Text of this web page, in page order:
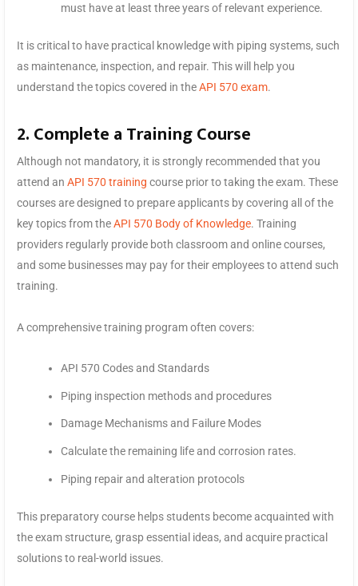
must have at least three years of relevant experience.
It is critical to have practical knowledge with piping systems, such
as maintenance, inspection, and repair. This will help you
understand the topics covered in theAPI 570 exam.
2. Complete a Training Course
Although not mandatory, it is strongly recommended that you
attend an API 570 training course prior to taking the exam. These
courses are designed to prepare applicants by covering all of the
key topics from theAPI 570 Body of Knowledge. Training
providers regularly provide both classroom and online courses,
and some businesses may pay for their employees to attend such
training.
A comprehensive training program often covers:
API 570 Codes and Standards
Piping inspection methods and procedures
Damage Mechanisms and Failure Modes
Calculate the remaining life and corrosion rates.
Piping repair and alteration protocols
This preparatory course helps students become acquainted with
the exam structure, grasp essential ideas, and acquire practical
solutions to real-world issues.